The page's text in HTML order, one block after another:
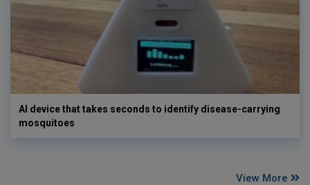
AI device that takes seconds to identify disease-carrying
mosquitoes
View More